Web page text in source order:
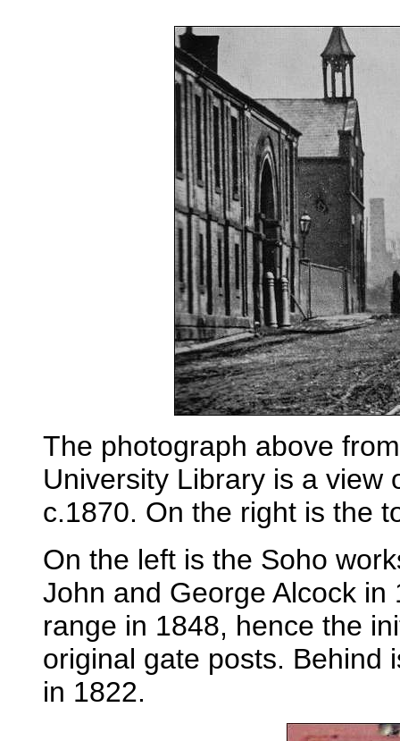
The photograph above
University Library is a view
c.1870. On the right is the
On the left is the Soho
John and George Alcock
range in 1848, hence the
original gate posts. Behind
in 1822.